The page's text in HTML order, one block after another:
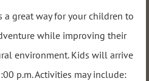
a great way for your children to
while improving their
environment. Kids will arrive
p.m. Activities may include: